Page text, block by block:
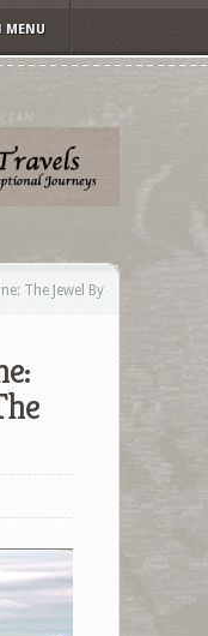
MENU
The Jewel By